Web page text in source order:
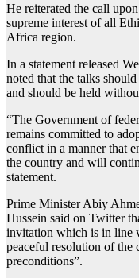
He reiterated the call
supreme interest of all
Africa region.
In a statement released
noted that the talks
and should be held
“The Government of
remains committed to
conflict in a manner that
the country and will
statement.
Prime Minister Abiy
Hussein said on Twitter
invitation which is in line
peaceful resolution of the
preconditions”.